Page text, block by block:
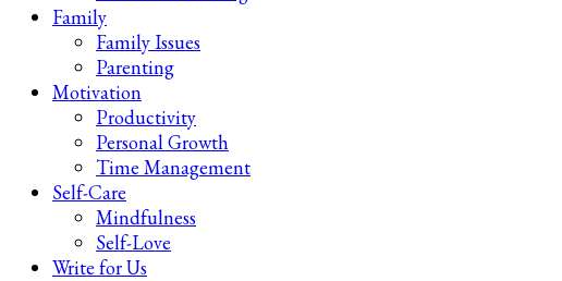
Family
Family Issues
Parenting
Motivation
Productivity
Personal Growth
Time Management
Self-Care
Mindfulness
Self-Love
Write for Us